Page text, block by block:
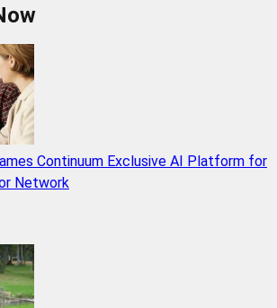
Continuum Exclusive AI Platform for
Network